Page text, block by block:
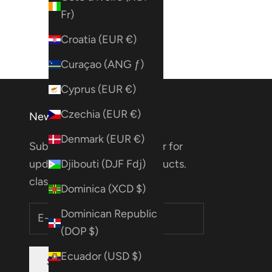
Fr)
Croatia (EUR €)
Curaçao (ANG ƒ)
Cyprus (EUR €)
Czechia (EUR €)
Denmark (EUR €)
Djibouti (DJF Fdj)
Dominica (XCD $)
Dominican Republic
(DOP $)
Ecuador (USD $)
Newsletter
Subscribe to our Newsletter for
updates on deals, new products.
classes & more!
SUBSCRIBE